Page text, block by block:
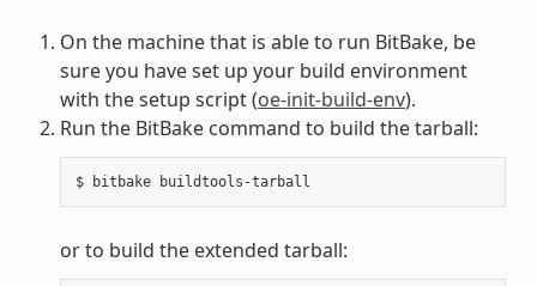
On the machine that is able to run BitBake, be
sure you have set up your build environment
with the setup script (oe-init-build-env).
Run the BitBake command to build the tarball:
or to build the extended tarball: